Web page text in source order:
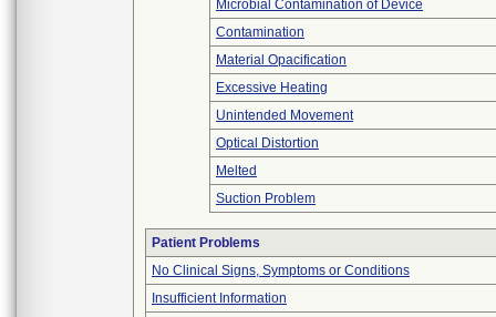
Microbial Contamination of Device
Contamination
Material Opacification
Excessive Heating
Unintended Movement
Optical Distortion
Melted
Suction Problem
Patient Problems
No Clinical Signs, Symptoms or Conditions
Insufficient Information